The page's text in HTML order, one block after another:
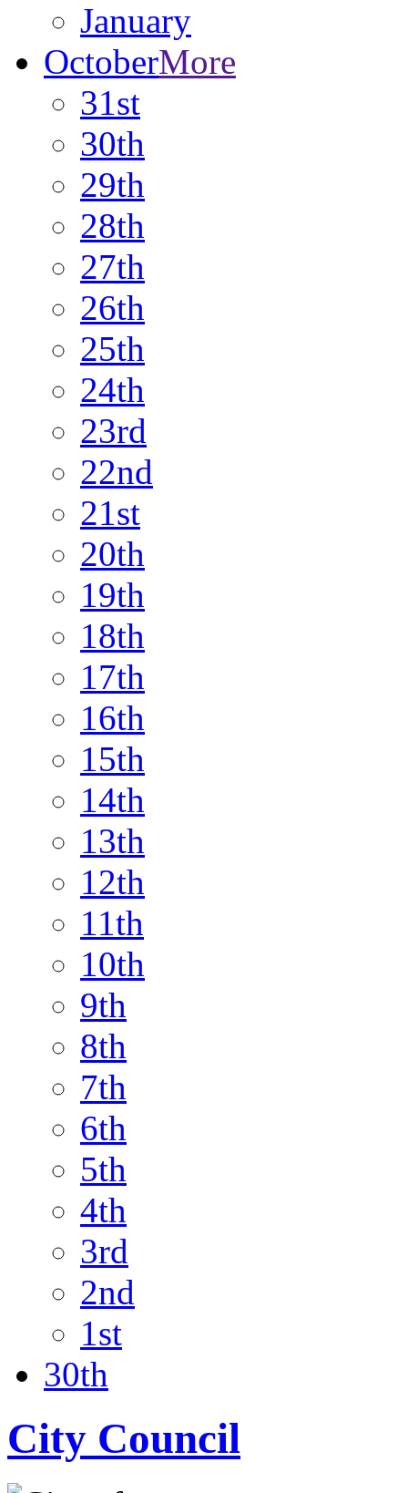
January
OctoberMore
31st
30th
29th
28th
27th
26th
25th
24th
23rd
22nd
21st
20th
19th
18th
17th
16th
15th
14th
13th
12th
11th
10th
9th
8th
7th
6th
5th
4th
3rd
2nd
1st
30th
City Council